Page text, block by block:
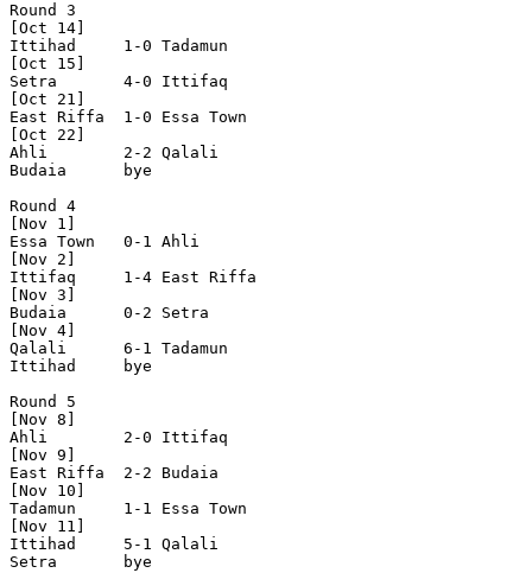
Round 3
[Oct 14]
Ittihad     1-0 Tadamun
[Oct 15]
Setra       4-0 Ittifaq
[Oct 21]
East Riffa  1-0 Essa Town
[Oct 22]
Ahli        2-2 Qalali
Budaia      bye
Round 4
[Nov 1]
Essa Town   0-1 Ahli
[Nov 2]
Ittifaq     1-4 East Riffa
[Nov 3]
Budaia      0-2 Setra
[Nov 4]
Qalali      6-1 Tadamun
Ittihad     bye
Round 5
[Nov 8]
Ahli        2-0 Ittifaq
[Nov 9]
East Riffa  2-2 Budaia
[Nov 10]
Tadamun     1-1 Essa Town
[Nov 11]
Ittihad     5-1 Qalali
Setra       bye